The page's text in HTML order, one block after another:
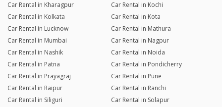
Car Rental in Kharagpur
Car Rental in Kochi
Car Rental in Kolkata
Car Rental in Kota
Car Rental in Lucknow
Car Rental in Mathura
Car Rental in Mumbai
Car Rental in Nagpur
Car Rental in Nashik
Car Rental in Noida
Car Rental in Patna
Car Rental in Pondicherry
Car Rental in Prayagraj
Car Rental in Pune
Car Rental in Raipur
Car Rental in Ranchi
Car Rental in Siliguri
Car Rental in Solapur